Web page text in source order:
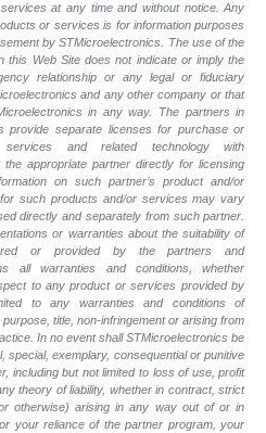
at any time and without notice. Any
or services is for information purposes
by STMicroelectronics. The use of the
this Web Site does not indicate or imply the
relationship or any legal or fiduciary
and any other company or that
in any way. The partners in
provide separate licenses for purchase or
and related technology with
appropriate partner directly for licensing
on such partner’s product and/or
such products and/or services may vary
directly and separately from such partner.
or warranties about the suitability of
or provided by the partners and
all warranties and conditions, whether
to any product or services provided by
to any warranties and conditions of
title, non-infringement or arising from
In no event shall STMicroelectronics be
special, exemplary, consequential or punitive
including but not limited to loss of use, profit
theory of liability, whether in contract, strict
otherwise) arising in any way out of or in
your reliance of the partner program, your